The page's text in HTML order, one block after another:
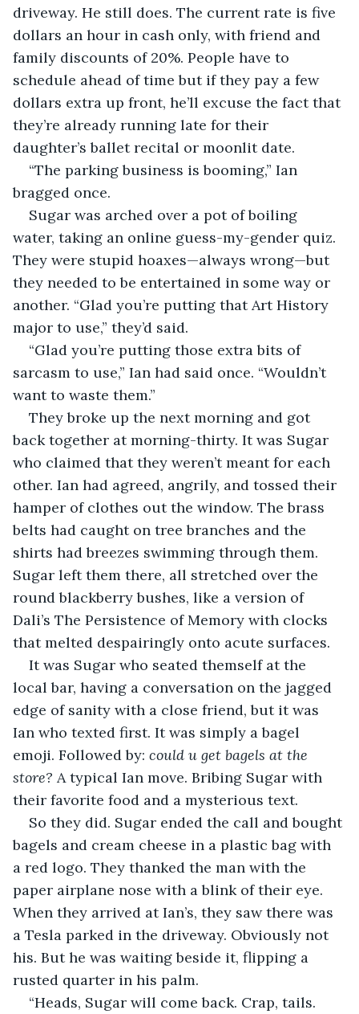
driveway. He still does. The current rate is five
dollars an hour in cash only, with friend and
family discounts of 20%. People have to
schedule ahead of time but if they pay a few
dollars extra up front, he’ll excuse the fact that
they’re already running late for their
daughter’s ballet recital or moonlit date.
“The parking business is booming,” Ian
bragged once.
Sugar was arched over a pot of boiling
water, taking an online guess-my-gender quiz.
They were stupid hoaxes—always wrong—but
they needed to be entertained in some way or
another. “Glad you’re putting that Art History
major to use,” they’d said.
“Glad you’re putting those extra bits of
sarcasm to use,” Ian had said once. “Wouldn’t
want to waste them.”
They broke up the next morning and got
back together at morning-thirty. It was Sugar
who claimed that they weren’t meant for each
other. Ian had agreed, angrily, and tossed their
hamper of clothes out the window. The brass
belts had caught on tree branches and the
shirts had breezes swimming through them.
Sugar left them there, all stretched over the
round blackberry bushes, like a version of
Dali’s The Persistence of Memory with clocks
that melted despairingly onto acute surfaces.
It was Sugar who seated themself at the
local bar, having a conversation on the jagged
edge of sanity with a close friend, but it was
Ian who texted first. It was simply a bagel
emoji. Followed by: could u get bagels at the
store? A typical Ian move. Bribing Sugar with
their favorite food and a mysterious text.
So they did. Sugar ended the call and bought
bagels and cream cheese in a plastic bag with
a red logo. They thanked the man with the
paper airplane nose with a blink of their eye.
When they arrived at Ian’s, they saw there was
a Tesla parked in the driveway. Obviously not
his. But he was waiting beside it, flipping a
rusted quarter in his palm.
“Heads, Sugar will come back. Crap, tails.